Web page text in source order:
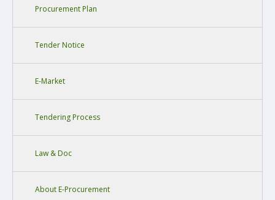
Procurement Plan
Tender Notice
E-Market
Tendering Process
Law & Doc
About E-Procurement